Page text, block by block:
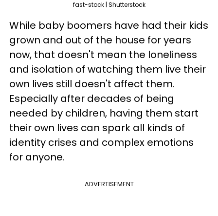
fast-stock | Shutterstock
While baby boomers have had their kids
grown and out of the house for years
now, that doesn't mean the loneliness
and isolation of watching them live their
own lives still doesn't affect them.
Especially after decades of being
needed by children, having them start
their own lives can spark all kinds of
identity crises and complex emotions
for anyone.
ADVERTISEMENT